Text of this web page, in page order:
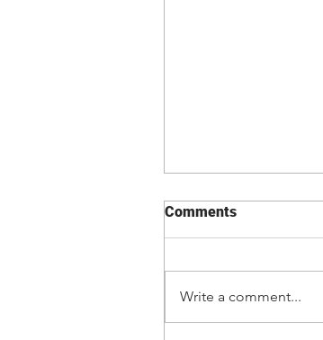
Comments
Write a comment...